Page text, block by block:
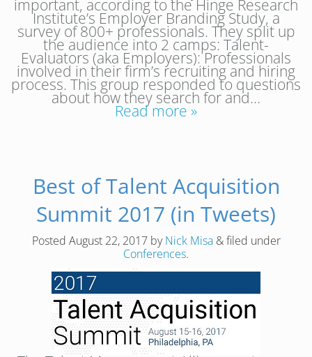
important, according to the Hinge Research
Institute’s Employer Branding Study, a
survey of 800+ professionals. They split up
the audience into 2 camps: Talent-
Evaluators (aka Employers): Professionals
involved in their firm’s recruiting and hiring
process. This group responded to questions
about how they search for and…
Read more »
Best of Talent Acquisition
Summit 2017 (in Tweets)
Posted August 22, 2017byNick Misa &filed under
Conferences.